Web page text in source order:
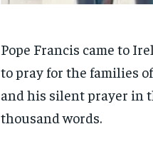
Pope Francis came to
to pray for the families
and his silent prayer in
thousand words.